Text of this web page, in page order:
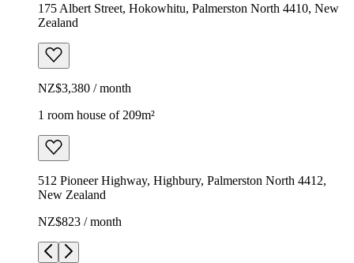
175 Albert Street, Hokowhitu, Palmerston North 4410, New
Zealand
NZ$3,380 / month
1 room house of 209m²
512 Pioneer Highway, Highbury, Palmerston North 4412,
New Zealand
NZ$823 / month